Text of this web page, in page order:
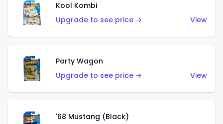
Kool Kombi
Upgrade to see price →
View
Party Wagon
Upgrade to see price →
View
'68 Mustang (Black)